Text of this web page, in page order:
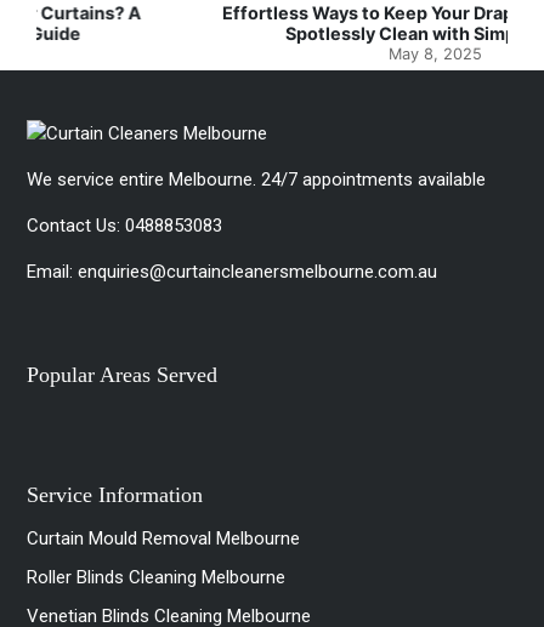
Effortless Ways to Keep Your Drapes and Curtains
Spotlessly Clean with Simple Steps
We service entire Melbourne. 24/7 appointments available
Contact Us:0488853083
Email:enquiries@curtaincleanersmelbourne.com.au
Popular Areas Served
Service Information
Curtain Mould Removal Melbourne
Roller Blinds Cleaning Melbourne
Venetian Blinds Cleaning Melbourne